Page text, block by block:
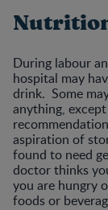
During labour
hospital may
drink. Some
anything,
aspiration of
found to need
doctor thinks
you are hungry
foods or